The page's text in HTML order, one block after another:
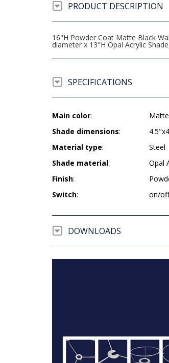
PRODUCT DESCRIPTION
16"H Powder Coat Matte Black
diameter x 13"H Opal Acrylic
SPECIFICATIONS
Main color:
Shade dimensions:
Material type:
Steel
Shade material:
Opal
Finish:
Switch: on/
DOWNLOADS